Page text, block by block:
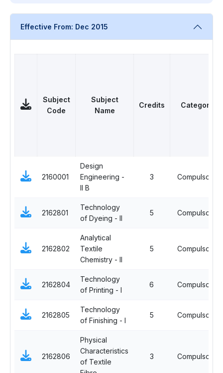
Effective From: Dec 2015
Subject
Code
Subject
Name
Credits Category
2160001
Design
Engineering -
II B
3 Compulsory
2162801
Technology
of Dyeing - II
5 Compulsory
2162802
Analytical
Textile
Chemistry - II
5 Compulsory
2162804
Technology
of Printing - I
6 Compulsory
2162805
Technology
of Finishing - I
5 Compulsory
2162806
Physical
Characteristics
of Textile
3 Compulsory